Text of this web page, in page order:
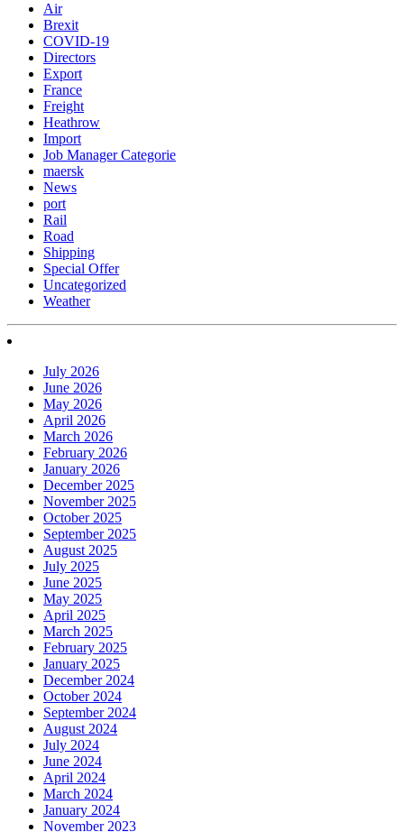
Air
Brexit
COVID-19
Directors
Export
France
Freight
Heathrow
Import
Job Manager Categorie
maersk
News
port
Rail
Road
Shipping
Special Offer
Uncategorized
Weather
July 2026
June 2026
May 2026
April 2026
March 2026
February 2026
January 2026
December 2025
November 2025
October 2025
September 2025
August 2025
July 2025
June 2025
May 2025
April 2025
March 2025
February 2025
January 2025
December 2024
October 2024
September 2024
August 2024
July 2024
June 2024
April 2024
March 2024
January 2024
November 2023